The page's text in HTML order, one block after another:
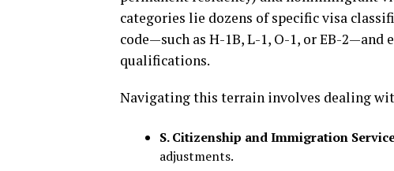
categories lie dozens of specific visa
code—such as H-1B, L-1, O-1, or EB-
qualifications.
Navigating this terrain involves dealing
S. Citizenship and Immigration
adjustments.